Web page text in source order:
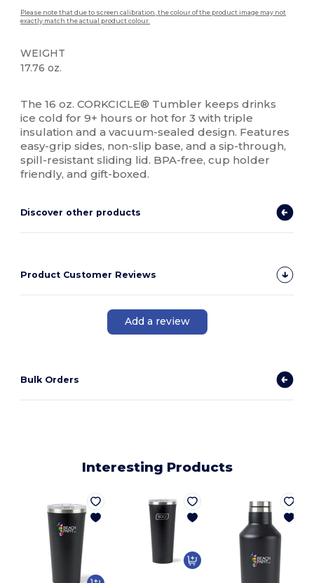
Please note that due to screen calibration, the colour of the product image may not
exactly match the actual product colour.
WEIGHT
17.76 oz.
The 16 oz. CORKCICLE® Tumbler keeps drinks
ice cold for 9+ hours or hot for 3 with triple
insulation and a vacuum-sealed design. Features
easy-grip sides, non-slip base, and a sip-through,
spill-resistant sliding lid. BPA-free, cup holder
friendly, and gift-boxed.
Discover other products
Product Customer Reviews
Add a review
Bulk Orders
Interesting Products